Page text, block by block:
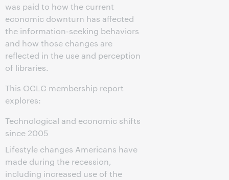
was paid to how the current
economic downturn has affected
the information-seeking behaviors
and how those changes are
reflected in the use and perception
of libraries.
This OCLC membership report
explores:
Technological and economic shifts
since 2005
Lifestyle changes Americans have
made during the recession,
including increased use of the